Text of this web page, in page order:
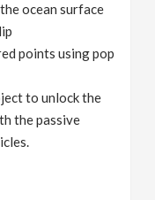
ocean surface
points using pop
to unlock the
the passive